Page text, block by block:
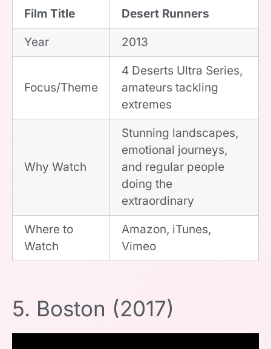
Film Title Desert Runners
Year 2013
Focus/Theme
4 Deserts Ultra Series,
amateurs tackling
extremes
Why Watch
Stunning landscapes,
emotional journeys,
and regular people
doing the
extraordinary
Where to
Watch
Amazon, iTunes,
Vimeo
5. Boston (2017)